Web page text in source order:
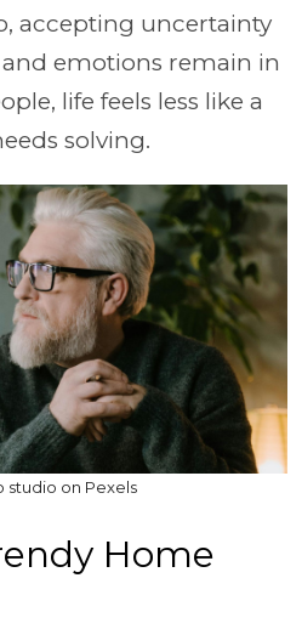
accepting uncertainty
and emotions remain in
life feels less like a
solving.
studio on Pexels
Home